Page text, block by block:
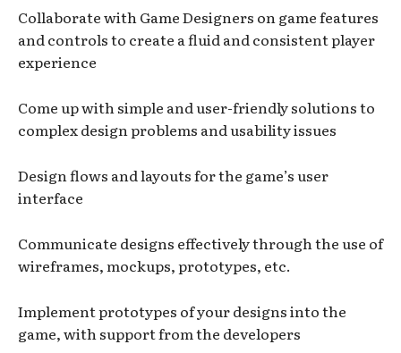
Collaborate with Game Designers on game features
and controls to create a fluid and consistent player
experience
Come up with simple and user-friendly solutions to
complex design problems and usability issues
Design flows and layouts for the game’s user
interface
Communicate designs effectively through the use of
wireframes, mockups, prototypes, etc.
Implement prototypes of your designs into the
game, with support from the developers